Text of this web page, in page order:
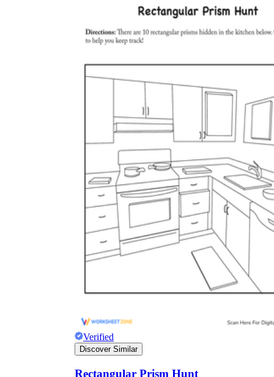
Verified
Discover Similar
Rectangular Prism Hunt